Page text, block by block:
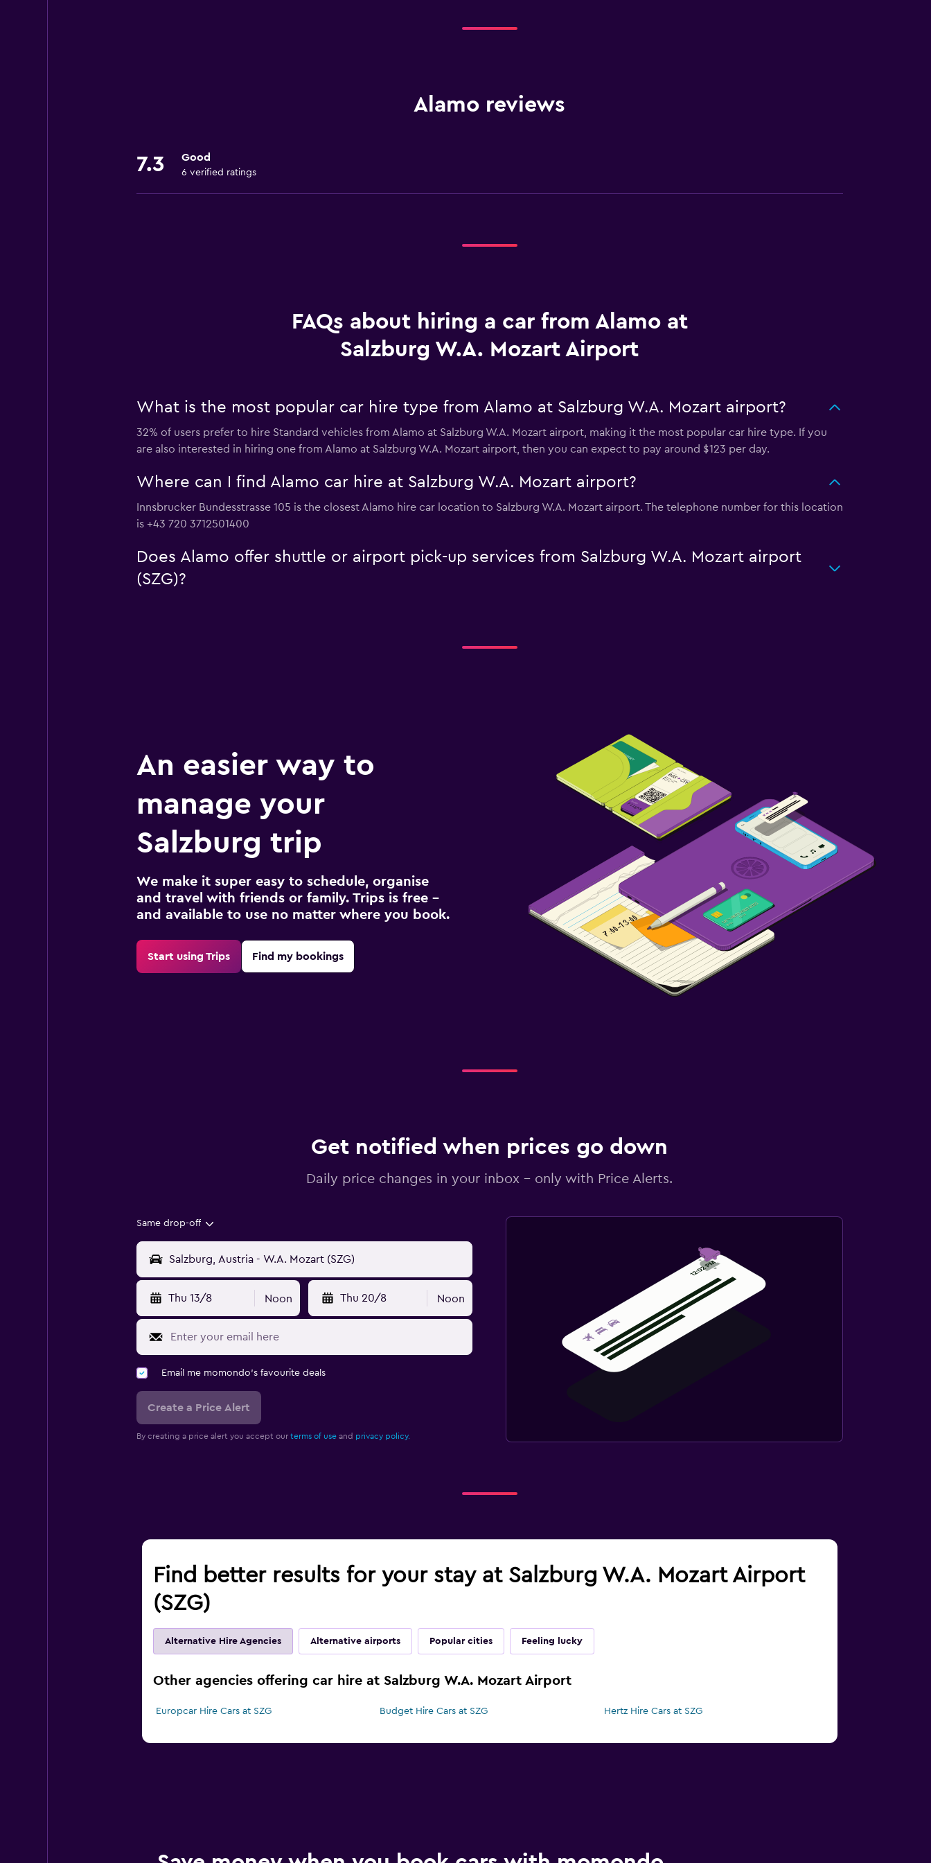
Alamo reviews
7.3 Good
6 verified ratings
FAQs about hiring a car from Alamo at
Salzburg W.A. Mozart Airport
What is the most popular car hire type from Alamo at Salzburg W.A. Mozart airport?
32% of users prefer to hire Standard vehicles from Alamo at Salzburg W.A. Mozart airport, making it the most popular car hire type. If you
are also interested in hiring one from Alamo at Salzburg W.A. Mozart airport, then you can expect to pay around $123 per day.
Where can I find Alamo car hire at Salzburg W.A. Mozart airport?
Innsbrucker Bundesstrasse 105 is the closest Alamo hire car location to Salzburg W.A. Mozart airport. The telephone number for this location
is +43 720 3712501400
Does Alamo offer shuttle or airport pick-up services from Salzburg W.A. Mozart airport
(SZG)?
An easier way to
manage your
Salzburg trip
We make it super easy to schedule, organise
and travel with friends or family. Trips is free –
and available to use no matter where you book.
Start using Trips Find my bookings
Get notified when prices go down
Daily price changes in your inbox - only with Price Alerts.
Same drop-off
Thu 13/8 Noon Thu 20/8 Noon
Email me momondo's favourite deals
Create a Price Alert
By creating a price alert you accept our terms of useand privacy policy.
Find better results for your stay at Salzburg W.A. Mozart Airport
(SZG)
Alternative Hire Agencies Alternative airports Popular cities Feeling lucky
Other agencies offering car hire at Salzburg W.A. Mozart Airport
Europcar Hire Cars at SZG Budget Hire Cars at SZG Hertz Hire Cars at SZG